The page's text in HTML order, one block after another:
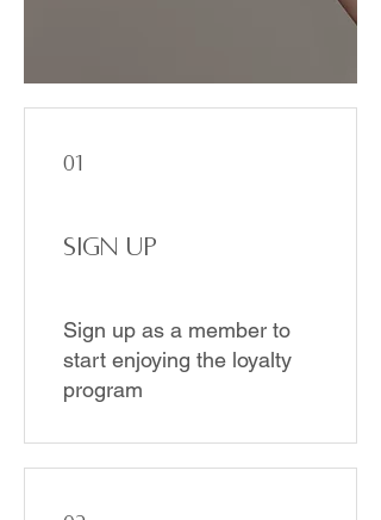
01
Sign Up
Sign up as a member to
start enjoying the loyalty
program